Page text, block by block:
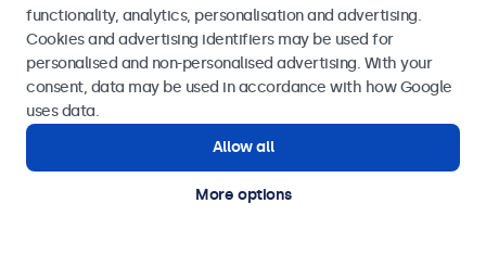
View
Add to basket
Send
Get in touch with our experts.
functionality, analytics, personalisation and advertising.
Cookies and advertising identifiers may be used for
personalised and non-personalised advertising. With your
consent, data may be used in accordance with how Google
uses data.
Allow all
More options